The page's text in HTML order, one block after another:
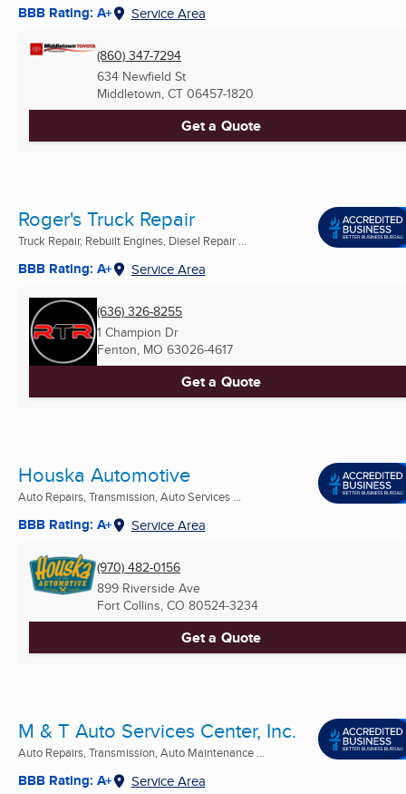
BBB Rating: A+ Service Area
(860) 347-7294
634 Newfield St
Middletown, CT 06457-1820
Get a Quote
Roger's Truck Repair
Truck Repair, Rebuilt Engines, Diesel Repair ...
BBB Rating: A+ Service Area
(636) 326-8255
1 Champion Dr
Fenton, MO 63026-4617
Get a Quote
Houska Automotive
Auto Repairs, Transmission, Auto Services ...
BBB Rating: A+ Service Area
(970) 482-0156
899 Riverside Ave
Fort Collins, CO 80524-3234
Get a Quote
M & T Auto Services Center, Inc.
Auto Repairs, Transmission, Auto Maintenance ...
BBB Rating: A+ Service Area